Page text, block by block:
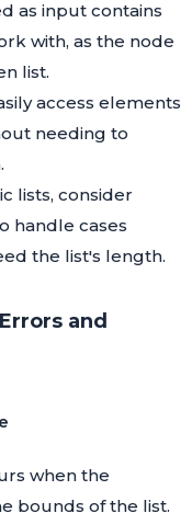
as input contains
with, as the node
list.
access elements
needing to
lists, consider
handle cases
the list's length.
and
when the
bounds of the list.